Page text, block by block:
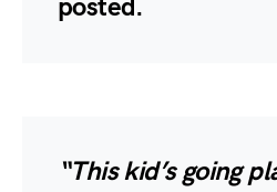
posted.
“This kid’s going